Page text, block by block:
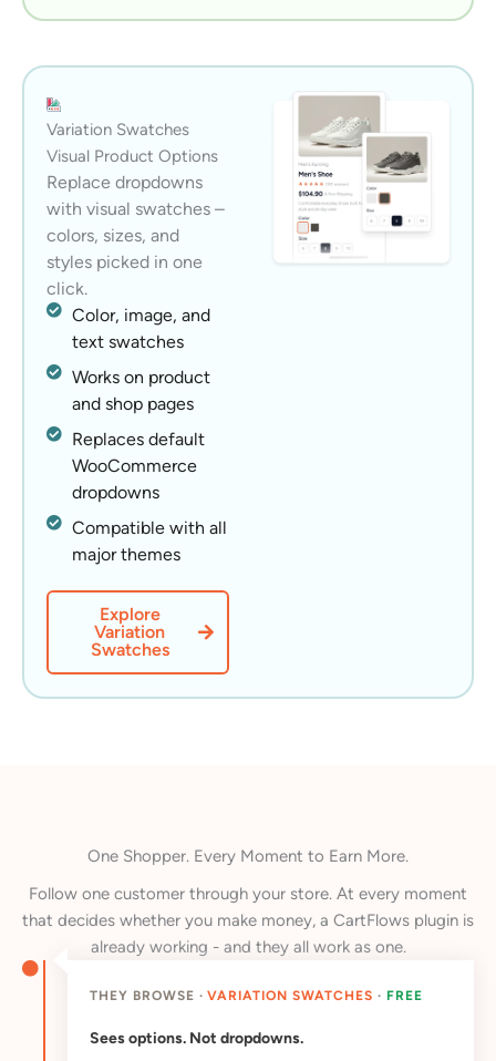
Variation Swatches
Visual Product Options
Replace dropdowns
with visual swatches –
colors, sizes, and
styles picked in one
click.
Color, image, and
text swatches
Works on product
and shop pages
Replaces default
WooCommerce
dropdowns
Compatible with all
major themes
Explore
Variation
Swatches
One Shopper. Every Moment to Earn More.
Follow one customer through your store. At every moment
that decides whether you make money, a CartFlows plugin is
already working - and they all work as one.
THEY BROWSE ·VARIATION SWATCHES · FREE
Sees options. Not dropdowns.